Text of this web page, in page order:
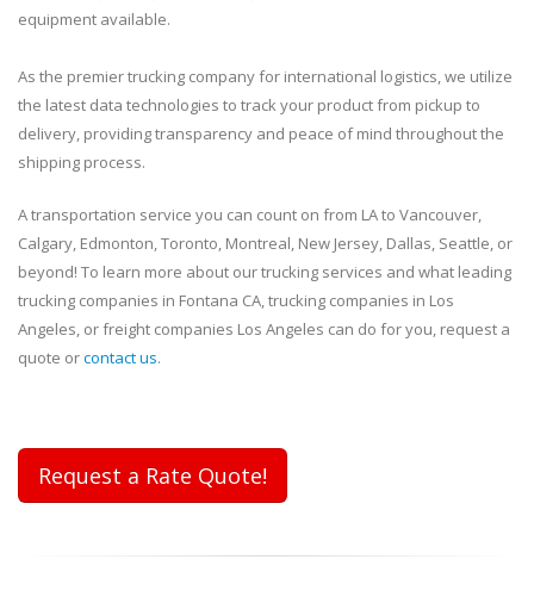
equipment available.
As the premier trucking company for international logistics, we utilize
the latest data technologies to track your product from pickup to
delivery, providing transparency and peace of mind throughout the
shipping process.
A transportation service you can count on from LA to Vancouver,
Calgary, Edmonton, Toronto, Montreal, New Jersey, Dallas, Seattle, or
beyond! To learn more about our trucking services and what leading
trucking companies in Fontana CA, trucking companies in Los
Angeles, or freight companies Los Angeles can do for you, request a
quote orcontact us.
Request a Rate Quote!